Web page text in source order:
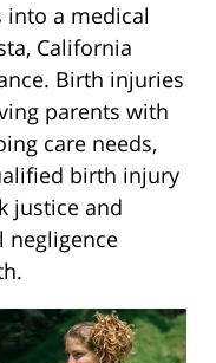
a medical
California
Birth injuries
parents with
care needs,
birth injury
justice and
negligence